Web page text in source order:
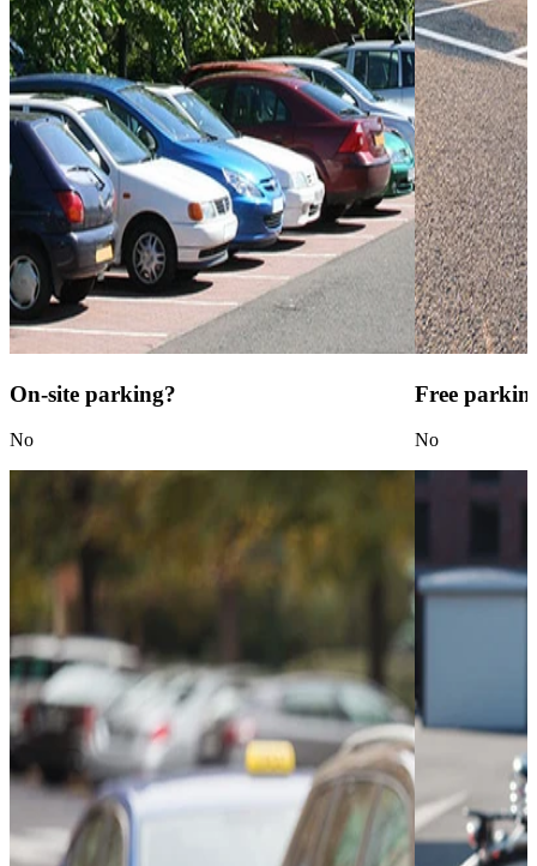
On-site parking?
No
Free
No